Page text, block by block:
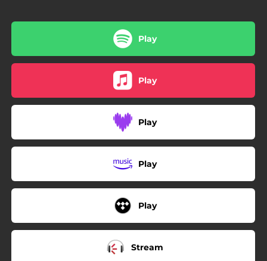
Play
Play
Play
Play
Play
Stream